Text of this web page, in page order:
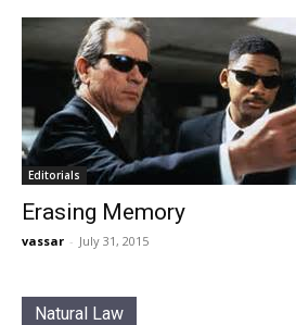
Editorials
Erasing Memory
vassar - July 31, 2015
Natural Law